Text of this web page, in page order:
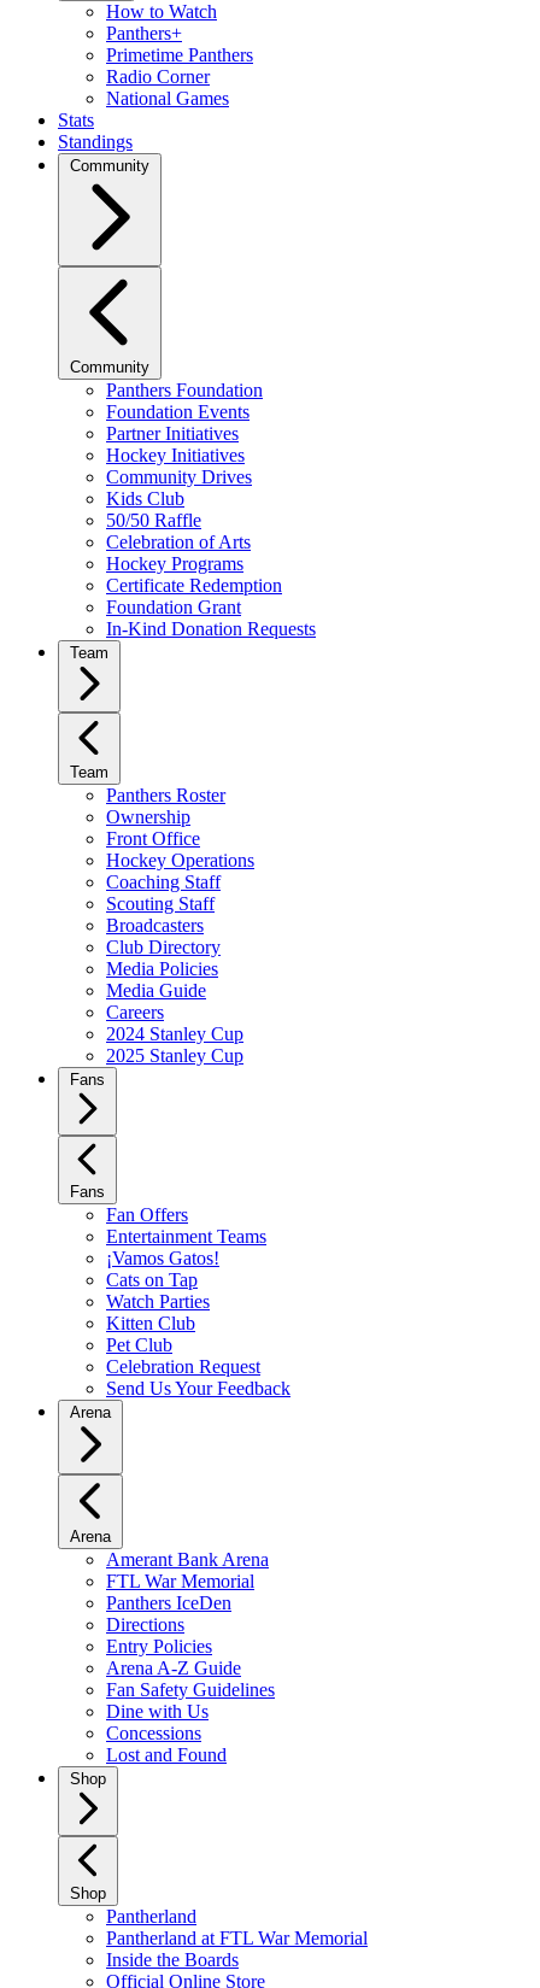
How to Watch
Panthers+
Primetime Panthers
Radio Corner
National Games
Stats
Standings
Community
Community
Panthers Foundation
Foundation Events
Partner Initiatives
Hockey Initiatives
Community Drives
Kids Club
50/50 Raffle
Celebration of Arts
Hockey Programs
Certificate Redemption
Foundation Grant
In-Kind Donation Requests
Team
Team
Panthers Roster
Ownership
Front Office
Hockey Operations
Coaching Staff
Scouting Staff
Broadcasters
Club Directory
Media Policies
Media Guide
Careers
2024 Stanley Cup
2025 Stanley Cup
Fans
Fans
Fan Offers
Entertainment Teams
¡Vamos Gatos!
Cats on Tap
Watch Parties
Kitten Club
Pet Club
Celebration Request
Send Us Your Feedback
Arena
Arena
Amerant Bank Arena
FTL War Memorial
Panthers IceDen
Directions
Entry Policies
Arena A-Z Guide
Fan Safety Guidelines
Dine with Us
Concessions
Lost and Found
Shop
Shop
Pantherland
Pantherland at FTL War Memorial
Inside the Boards
Official Online Store